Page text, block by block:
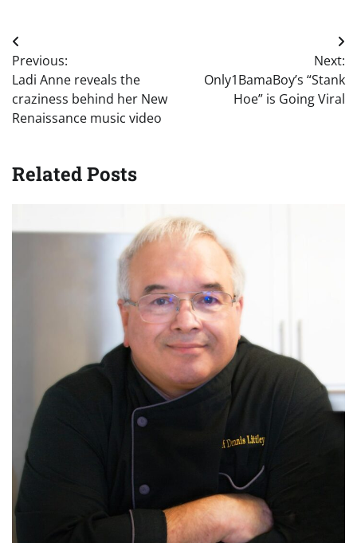
Post
navigation
Previous:
Ladi Anne reveals the
craziness behind her New
Renaissance music video
Next:
Only1BamaBoy’s “Stank
Hoe” is Going Viral
Related Posts